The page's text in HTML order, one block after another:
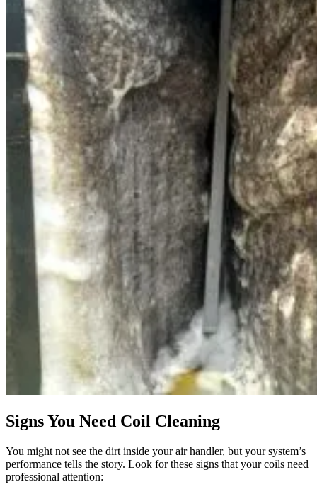
Signs You Need Coil Cleaning
You might not see the dirt inside your air handler, but your system’s
performance tells the story. Look for these signs that your coils need
professional attention: